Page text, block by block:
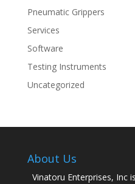
Pneumatic Grippers
Services
Software
Testing Instruments
Uncategorized
About Us
Vinatoru Enterprises, Inc